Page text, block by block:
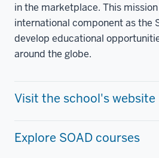
in the marketplace. This
international component as the
develop educational
around the globe.
Visit the school's website
Explore SOAD courses